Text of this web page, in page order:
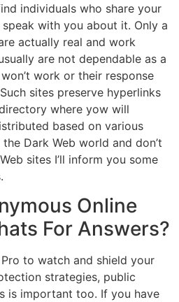
individuals who share your
with you about it. Only a
actually real and work
are not dependable as a
work or their response
sites preserve hyperlinks
where yow will
based on various
Dark Web world and don’t
sites I’ll inform you some
Online
For Answers?
to watch and shield your
strategies, public
is important too. If you have